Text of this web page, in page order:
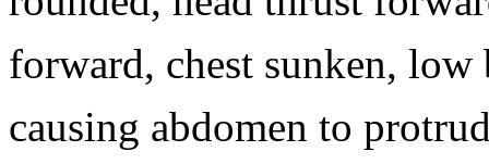
forward, chest sunken, low
causing abdomen to